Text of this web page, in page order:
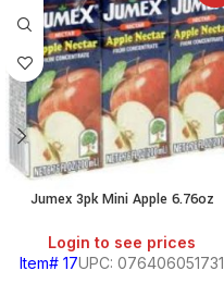
Jumex 3pk Mini Apple 6.76oz
Login to see prices
Item# 17UPC: 076406051731